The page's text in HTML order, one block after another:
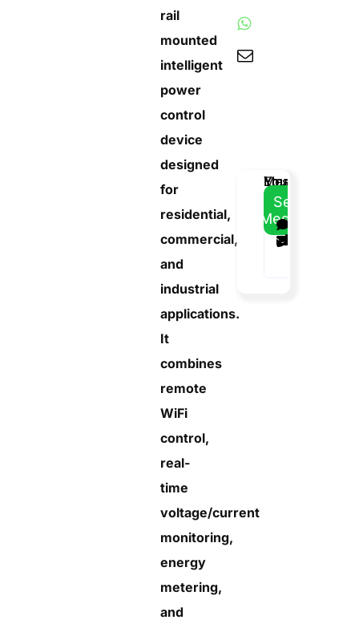
rail
mounted
intelligent
power
control
device
designed
for
residential,
commercial,
and
industrial
applications.
It
combines
remote
WiFi
control,
real-
time
voltage/current
monitoring,
energy
metering,
and
Email
Address
Your
Name
Your
Phone
Message
Send
Message